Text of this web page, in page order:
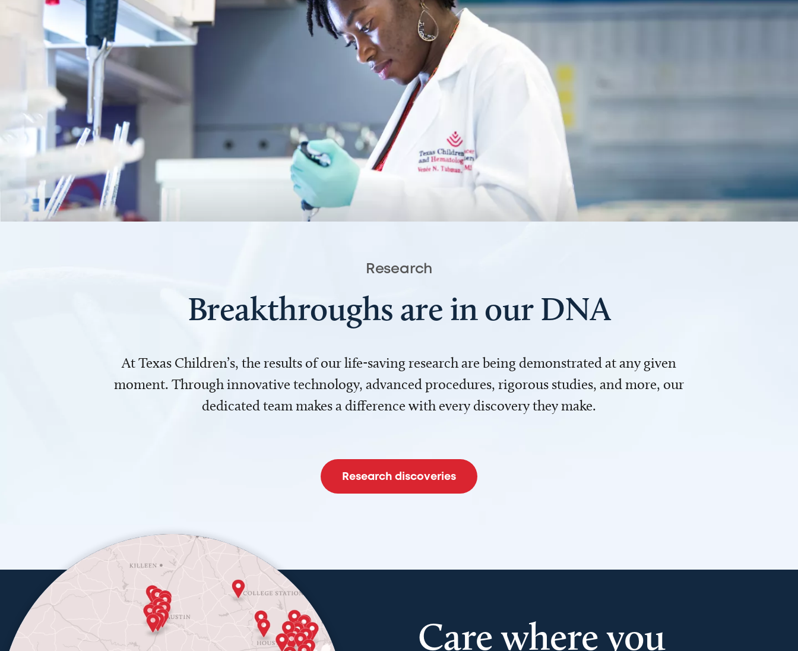
Research
Breakthroughs are in our DNA
At Texas Children’s, the results of our life-saving research are being demonstrated at any given
moment. Through innovative technology, advanced procedures, rigorous studies, and more, our
dedicated team makes a difference with every discovery they make.
Research discoveries
Care where you